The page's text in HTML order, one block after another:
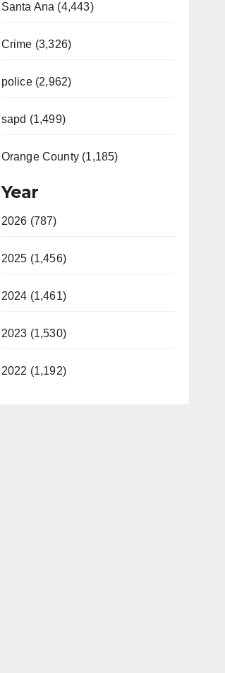
Santa Ana (4,443)
Crime (3,326)
police (2,962)
sapd (1,499)
Orange County (1,185)
Year
2026 (787)
2025 (1,456)
2024 (1,461)
2023 (1,530)
2022 (1,192)